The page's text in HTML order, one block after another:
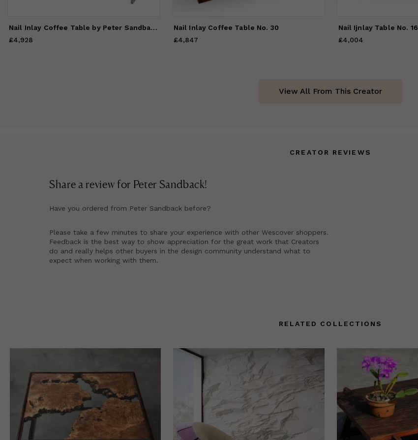
Nail Inlay Coffee Table by Peter Sandback
Price £4,928
£4,928
Nail Inlay Coffee Table No. 30
Price
£4,847
£4,847
Nail Ijnlay Table No. 16
Price
£4,004
£4,004
View All From This Creator
CREATOR REVIEWS
Share a review for Peter Sandback!
Have you ordered from Peter Sandback before?
Please take a few minutes to share your experience with other Wescover shoppers.
Feedback is the best way to show appreciation for the great work that Creators
do and really helps other buyers in the design community understand what to
expect when working with them.
RELATED COLLECTIONS